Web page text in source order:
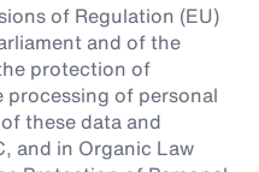
of Regulation (EU)
and of the
protection of
of personal
these data and
and in Organic Law